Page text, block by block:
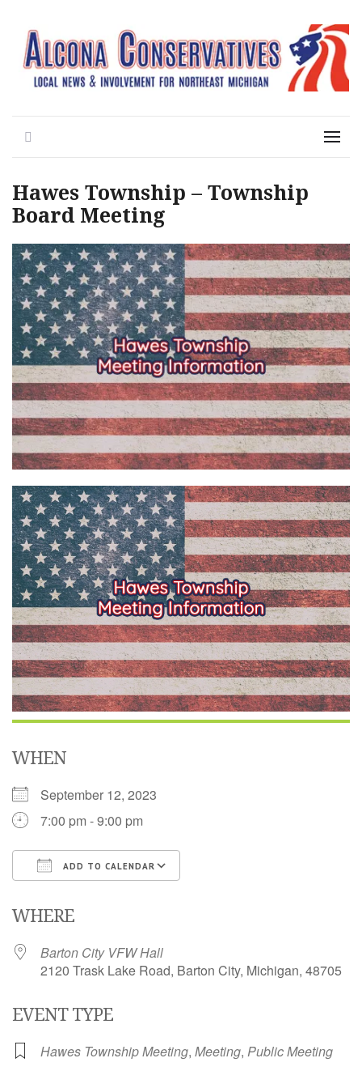
Alcona ConservativesMenu
Hawes Township – Township
Board Meeting
WHEN
September 12, 2023
7:00 pm - 9:00 pm
ADD TO CALENDAR
WHERE
Barton City VFW Hall
2120 Trask Lake Road, Barton City, Michigan, 48705
EVENT TYPE
Hawes Township Meeting, Meeting, Public Meeting